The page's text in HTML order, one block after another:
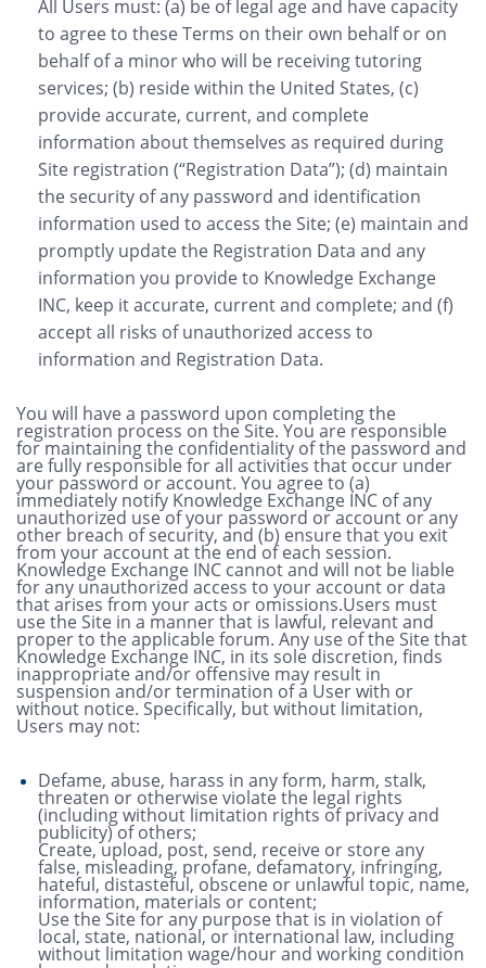
All Users must: (a) be of legal age and have capacity
to agree to these Terms on their own behalf or on
behalf of a minor who will be receiving tutoring
services; (b) reside within the United States, (c)
provide accurate, current, and complete
information about themselves as required during
Site registration (“Registration Data”); (d) maintain
the security of any password and identification
information used to access the Site; (e) maintain and
promptly update the Registration Data and any
information you provide to Knowledge Exchange
INC, keep it accurate, current and complete; and (f)
accept all risks of unauthorized access to
information and Registration Data.
You will have a password upon completing the
registration process on the Site. You are responsible
for maintaining the confidentiality of the password and
are fully responsible for all activities that occur under
your password or account. You agree to (a)
immediately notify Knowledge Exchange INC of any
unauthorized use of your password or account or any
other breach of security, and (b) ensure that you exit
from your account at the end of each session.
Knowledge Exchange INC cannot and will not be liable
for any unauthorized access to your account or data
that arises from your acts or omissions.Users must
use the Site in a manner that is lawful, relevant and
proper to the applicable forum. Any use of the Site that
Knowledge Exchange INC, in its sole discretion, finds
inappropriate and/or offensive may result in
suspension and/or termination of a User with or
without notice. Specifically, but without limitation,
Users may not:
Defame, abuse, harass in any form, harm, stalk,
threaten or otherwise violate the legal rights
(including without limitation rights of privacy and
publicity) of others;
Create, upload, post, send, receive or store any
false, misleading, profane, defamatory, infringing,
hateful, distasteful, obscene or unlawful topic, name,
information, materials or content;
Use the Site for any purpose that is in violation of
local, state, national, or international law, including
without limitation wage/hour and working condition